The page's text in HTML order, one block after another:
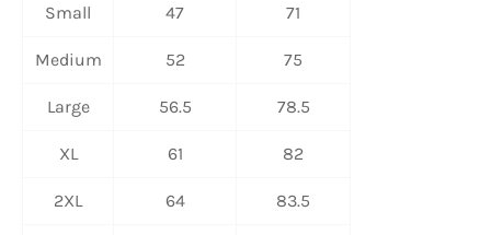
Small 47 71
Medium 52 75
Large 56.5 78.5
XL 61 82
2XL 64 83.5